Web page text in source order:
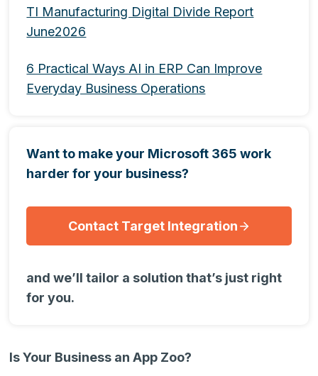
TI Manufacturing Digital Divide Report
June2026
6 Practical Ways AI in ERP Can Improve
Everyday Business Operations
Want to make your Microsoft 365 work
harder for your business?
Contact Target Integration
and we’ll tailor a solution that’s just right
for you.
Is Your Business an App Zoo?